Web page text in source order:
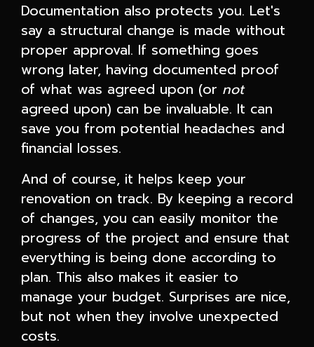
Documentation also protects you. Let's
say a structural change is made without
proper approval. If something goes
wrong later, having documented proof
of what was agreed upon (or not
agreed upon) can be invaluable. It can
save you from potential headaches and
financial losses.
And of course, it helps keep your
renovation on track. By keeping a record
of changes, you can easily monitor the
progress of the project and ensure that
everything is being done according to
plan. This also makes it easier to
manage your budget. Surprises are nice,
but not when they involve unexpected
costs.